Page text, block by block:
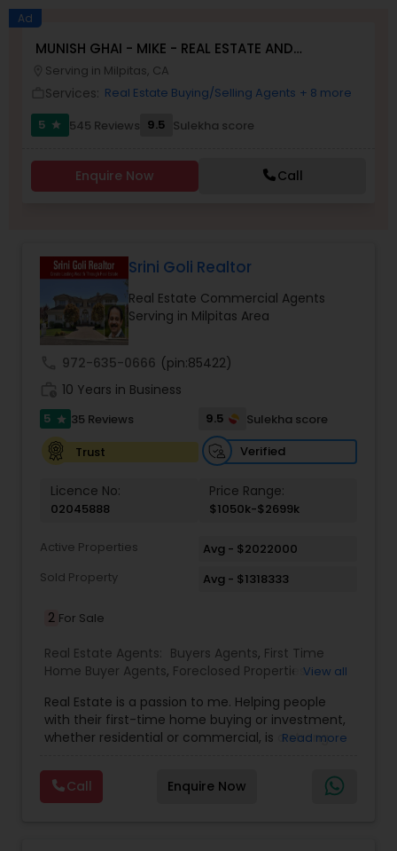
Buyers Agents
Sellers Agents
New Construction
Luxury Properties Agent
Foreclosed Properties Agents
First Time Home Buyer Agents
Property Management Agency
Vacation Rental Agents
Ad
MUNISH GHAI - MIKE - REAL ESTATE AND
PROPERTY MANAGEMENT SERVICES
Serving in Milpitas, CA
Services: Real Estate Buying/Selling Agents + 8 more
5
star 545 Reviews 9.5 Sulekha score
Enquire Now Call
Srini Goli Realtor
Real Estate Commercial Agents
Serving in Milpitas Area
972-635-0666 (pin:85422)
10 Years in Business
5 star 35 Reviews 9.5
Sulekha score
Trust
Verified
Licence No:
02045888
Price Range:
$1050k-$2699k
Active Properties
Avg - $2022000
Sold Property
Avg - $1318333
2 For Sale
Real Estate Agents: Buyers Agents, First Time
Home Buyer Agents, Foreclosed Properties
Buying/Selling Agents,Real Estate Commercial
Agents,Real Estate Residential Agents,Rental
Agents, Sellers Agents
View all
Real Estate is a passion to me. Helping people
with their first-time home buying or investment,
whether residential or commercial, is a strong
experienced Realtor, I can bring my clients the
very best in professional real estate marketing. I
believe in the Real Estate Market and continue to
Read more
Call Enquire Now